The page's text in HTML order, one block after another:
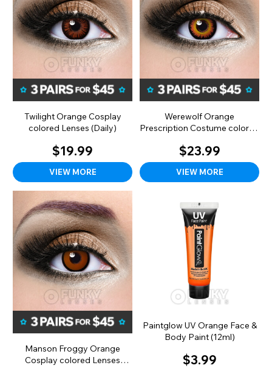
Twilight Orange Cosplay
colored Lenses (Daily)
$19.99
VIEW MORE
Werewolf Orange
Prescription Costume colored
$23.99
VIEW MORE
Manson Froggy Orange
Cosplay colored Lenses
Paintglow UV Orange Face &
Body Paint (12ml)
$3.99